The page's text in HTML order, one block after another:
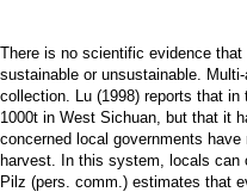
There is no scientific evidence
sustainable or unsustainable.
collection. Lu (1998) reports that
1000t in West Sichuan, but that it
concerned local governments
harvest. In this system, locals can
Pilz (pers. comm.) estimates that